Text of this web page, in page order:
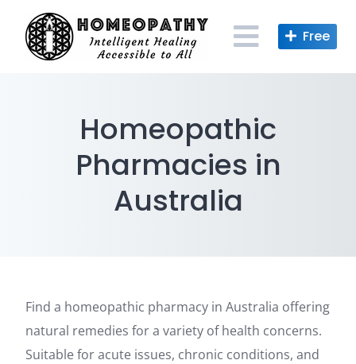
content
Homeopathic
Pharmacies in
Australia
Find a homeopathic pharmacy in Australia offering
natural remedies for a variety of health concerns.
Suitable for acute issues, chronic conditions, and